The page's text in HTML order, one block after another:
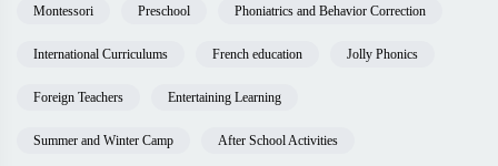
Montessori Preschool Phoniatrics and Behavior Correction
International Curriculums French education Jolly Phonics
Foreign Teachers Entertaining Learning
Summer and Winter Camp After School Activities